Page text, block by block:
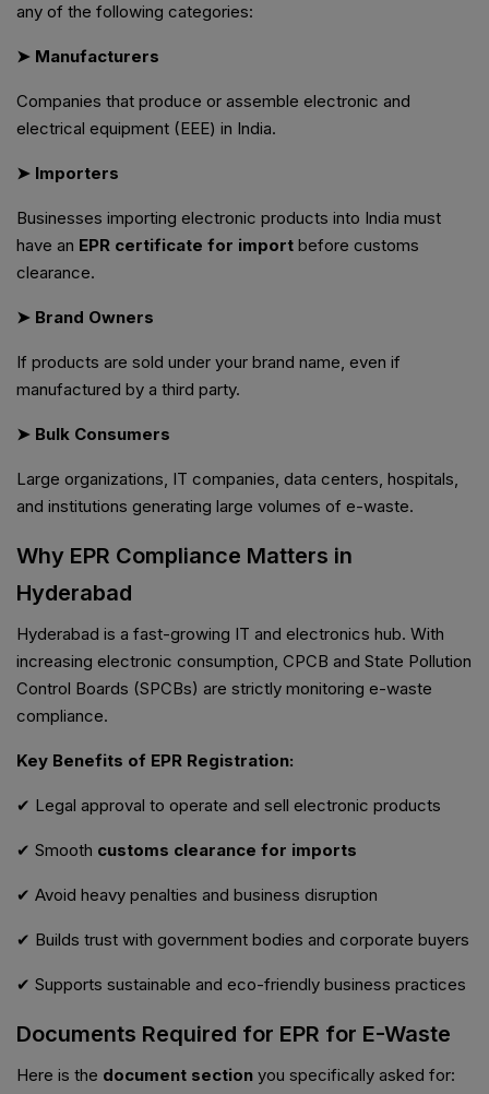
any of the following categories:
➤ Manufacturers
Companies that produce or assemble electronic and
electrical equipment (EEE) in India.
➤ Importers
Businesses importing electronic products into India must
have an EPR certificate for import before customs
clearance.
➤ Brand Owners
If products are sold under your brand name, even if
manufactured by a third party.
➤ Bulk Consumers
Large organizations, IT companies, data centers, hospitals,
and institutions generating large volumes of e-waste.
Why EPR Compliance Matters in
Hyderabad
Hyderabad is a fast-growing IT and electronics hub. With
increasing electronic consumption, CPCB and State Pollution
Control Boards (SPCBs) are strictly monitoring e-waste
compliance.
Key Benefits of EPR Registration:
✔ Legal approval to operate and sell electronic products
✔ Smooth customs clearance for imports
✔ Avoid heavy penalties and business disruption
✔ Builds trust with government bodies and corporate buyers
✔ Supports sustainable and eco-friendly business practices
Documents Required for EPR for E-Waste
Here is the document section you specifically asked for: